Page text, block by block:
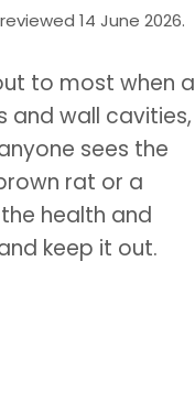
14 June 2026.
to most when a
and wall cavities,
sees the
rat or a
health and
keep it out.